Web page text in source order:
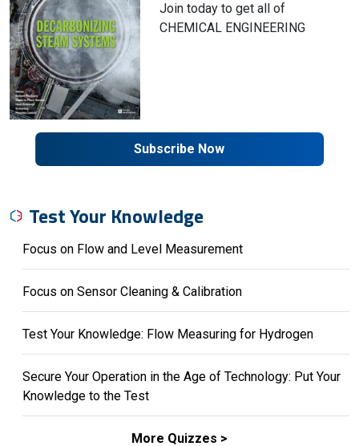
Join today to get all of
CHEMICAL ENGINEERING
Subscribe Now
Test Your Knowledge
Focus on Flow and Level Measurement
Focus on Sensor Cleaning & Calibration
Test Your Knowledge: Flow Measuring for Hydrogen
Secure Your Operation in the Age of Technology: Put Your
Knowledge to the Test
More Quizzes